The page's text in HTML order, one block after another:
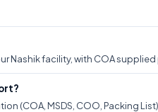
Nashik facility, with COA supplied
(COA, MSDS, COO, Packing